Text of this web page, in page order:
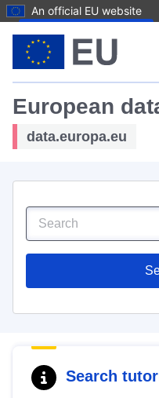
An official EU website
European
data.europa.eu
Search